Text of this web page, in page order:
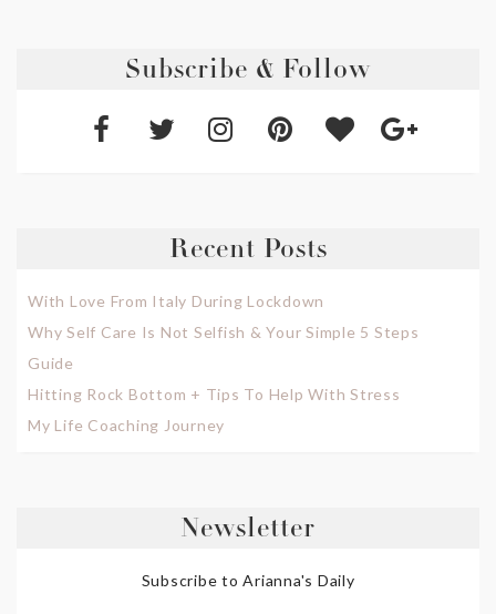
Subscribe & Follow
Recent Posts
With Love From Italy During Lockdown
Why Self Care Is Not Selfish & Your Simple 5 Steps
Guide
Hitting Rock Bottom + Tips To Help With Stress
My Life Coaching Journey
Newsletter
Subscribe to Arianna's Daily